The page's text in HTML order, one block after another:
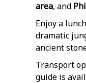
area, and
Enjoy a
dramatic
ancient
Transport
guide is